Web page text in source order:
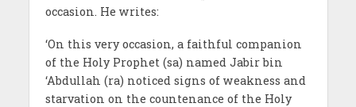
occasion. He writes:
‘On this very occasion, a faithful companion
of the Holy Prophet (sa) named Jabir bin
‘Abdullah (ra) noticed signs of weakness and
starvation on the countenance of the Holy